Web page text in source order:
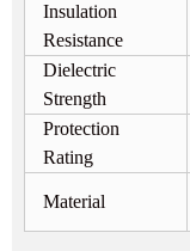
Insulation
Resistance
Dielectric
Strength
Protection
Rating
Material